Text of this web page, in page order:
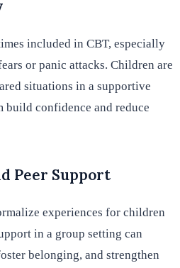
included in CBT, especially
or panic attacks. Children are
situations in a supportive
build confidence and reduce
Peer Support
experiences for children
in a group setting can
belonging, and strengthen